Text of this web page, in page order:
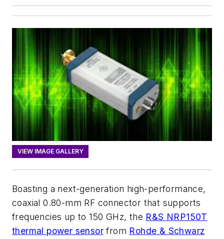
VIEW IMAGE GALLERY
Boasting a next-generation high-performance,
coaxial 0.80-mm RF connector that supports
frequencies up to 150 GHz, the R&S NRP150T
thermal power sensor from Rohde & Schwarz